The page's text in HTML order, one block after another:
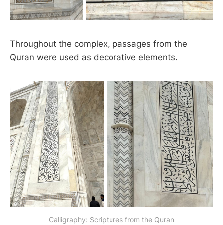
Throughout the complex, passages from the
Quran were used as decorative elements.
Calligraphy: Scriptures from the Quran